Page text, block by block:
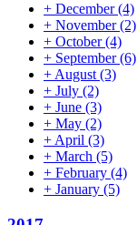
+ December(4)
+ November(2)
+ October(4)
+ September(6)
+ August (3)
+ July (2)
+ June (3)
+ May (2)
+ April (3)
+ March (5)
+ February (4)
+ January (5)